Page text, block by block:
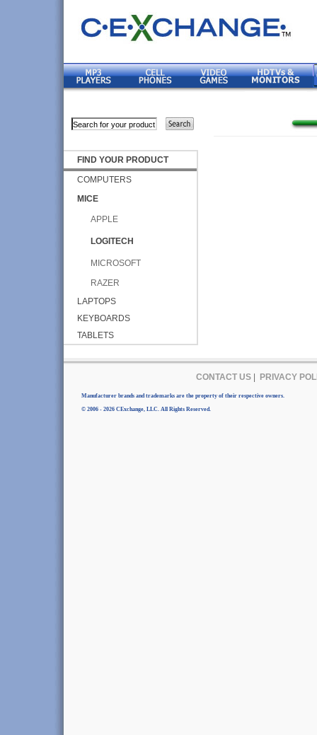
FIND YOUR PRODUCT
COMPUTERS
MICE
APPLE
LOGITECH
MICROSOFT
RAZER
LAPTOPS
KEYBOARDS
TABLETS
CONTACT US| PRIVACY
Manufacturer brands and trademarks are the property of their respective owners.
© 2006 - 2026 CExchange, LLC. All Rights Reserved.